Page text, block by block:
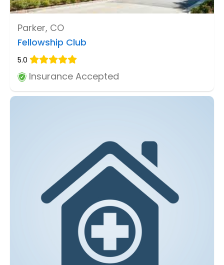
Parker, CO
Fellowship Club
5.0
Insurance Accepted